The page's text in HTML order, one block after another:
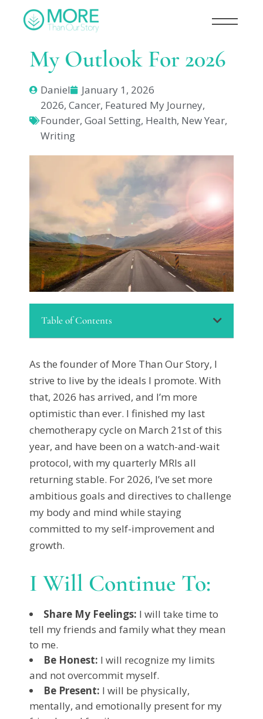
My Outlook For 2026
Daniel
January 1, 2026
2026,Cancer, Featured My Journey,
Founder,Goal Setting, Health, New Year,
Writing
Table of Contents
As the founder of More Than Our Story, I
strive to live by the ideals I promote. With
that, 2026 has arrived, and I’m more
optimistic than ever. I finished my last
chemotherapy cycle on March 21st of this
year, and have been on a watch-and-wait
protocol, with my quarterly MRIs all
returning stable. For 2026, I’ve set more
ambitious goals and directives to challenge
my body and mind while staying
committed to my self-improvement and
growth.
I Will Continue To:
Share My Feelings: I will take time to
tell my friends and family what they mean
to me.
Be Honest: I will recognize my limits
and not overcommit myself.
Be Present: I will be physically,
mentally, and emotionally present for my